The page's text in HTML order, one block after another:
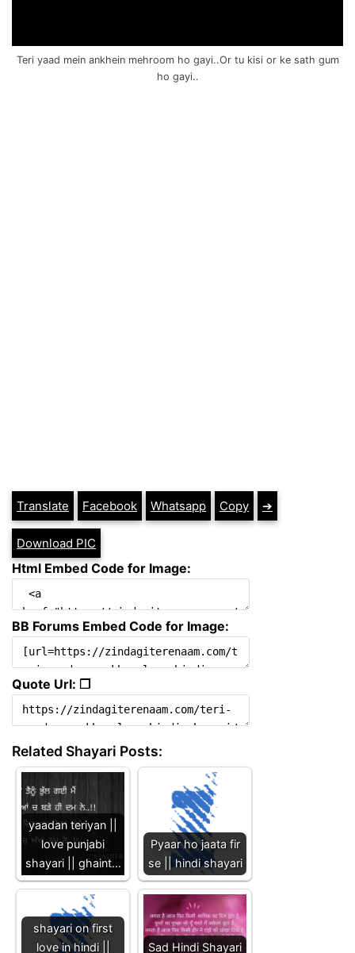
Teri yaad mein ankhein mehroom ho gayi..Or tu kisi or ke sath gum
ho gayi..
Translate Facebook Whatsapp Copy ➔
Download PIC
Html Embed Code for Image:
BB Forums Embed Code for Image:
Quote Url: ❐
Related Shayari Posts:
yaadan teriyan ||
love punjabi
shayari || ghaint…
Pyaar ho jaata fir
se || hindi shayari
shayari on first
love in hindi ||
Sad Hindi Shayari